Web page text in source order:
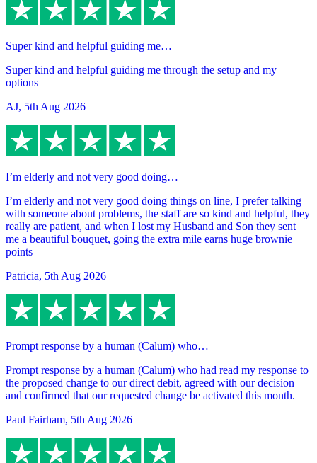
Super kind and helpful guiding me…
Super kind and helpful guiding me through the setup and my
options
AJ, 5th Aug 2026
I’m elderly and not very good doing…
I’m elderly and not very good doing things on line, I prefer talking
with someone about problems, the staff are so kind and helpful, they
really are patient, and when I lost my Husband and Son they sent
me a beautiful bouquet, going the extra mile earns huge brownie
points
Patricia, 5th Aug 2026
Prompt response by a human (Calum) who…
Prompt response by a human (Calum) who had read my response to
the proposed change to our direct debit, agreed with our decision
and confirmed that our requested change be activated this month.
Paul Fairham, 5th Aug 2026